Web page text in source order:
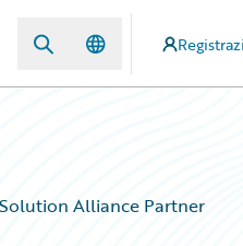
Alliance Partner